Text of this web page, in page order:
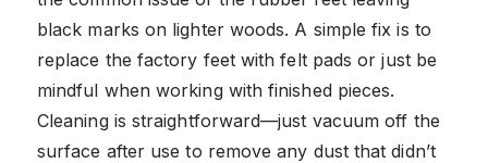
black marks on lighter woods. A simple fix is to
replace the factory feet with felt pads or just be
mindful when working with finished pieces.
Cleaning is straightforward—just vacuum off the
surface after use to remove any dust that didn’t